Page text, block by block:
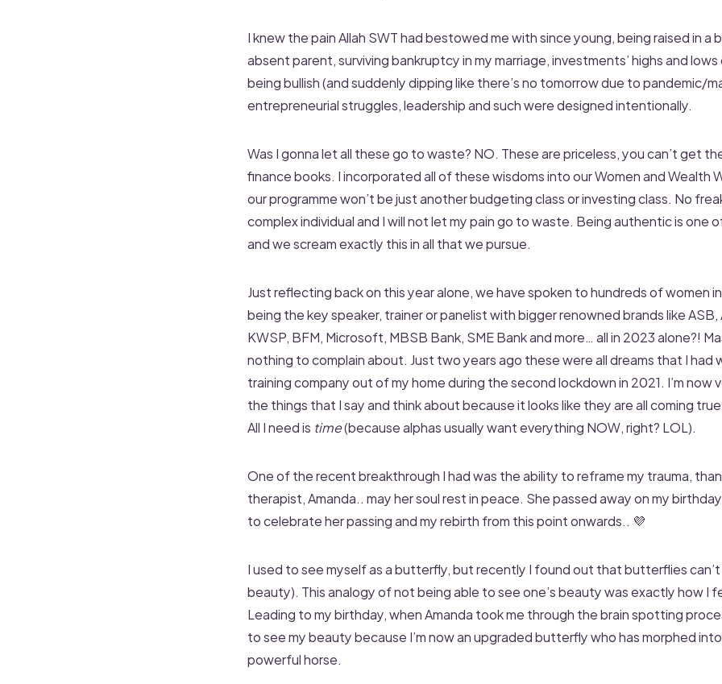
I knew the pain Allah SWT had bestowed me with since young, being raised in a
absent parent, surviving bankruptcy in my marriage, investments’ highs and
being bullish (and suddenly dipping like there’s no tomorrow due to pandemic/
entrepreneurial struggles, leadership and such were designed intentionally.
Was I gonna let all these go to waste? NO. These are priceless, you can’t get
finance books. I incorporated all of these wisdoms into our Women and Wealth
our programme won’t be just another budgeting class or investing class. No
complex individual and I will not let my pain go to waste. Being authentic is one
and we scream exactly this in all that we pursue.
Just reflecting back on this year alone, we have spoken to hundreds of women
being the key speaker, trainer or panelist with bigger renowned brands like ASB,
KWSP, BFM, Microsoft, MBSB Bank, SME Bank and more… all in 2023 alone?!
nothing to complain about. Just two years ago these were all dreams that I had
training company out of my home during the second lockdown in 2021. I’m now
the things that I say and think about because it looks like they are all coming
All I need is time(because alphas usually want everything NOW, right? LOL).
One of the recent breakthrough I had was the ability to reframe my trauma,
therapist, Amanda.. may her soul rest in peace. She passed away on my
to celebrate her passing and my rebirth from this point onwards.. 💜
I used to see myself as a butterfly, but recently I found out that butterflies
beauty). This analogy of not being able to see one’s beauty was exactly how I
Leading to my birthday, when Amanda took me through the brain spotting
to see my beauty because I’m now an upgraded butterfly who has morphed
powerful horse.